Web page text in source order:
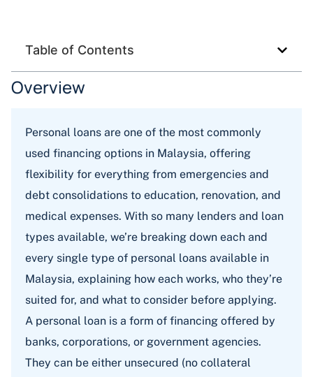
Table of Contents
Overview
Personal loans are one of the most commonly
used financing options in Malaysia, offering
flexibility for everything from emergencies and
debt consolidations to education, renovation, and
medical expenses. With so many lenders and loan
types available, we’re breaking down each and
every single type of personal loans available in
Malaysia, explaining how each works, who they’re
suited for, and what to consider before applying.
A personal loan is a form of financing offered by
banks, corporations, or government agencies.
They can be either unsecured (no collateral